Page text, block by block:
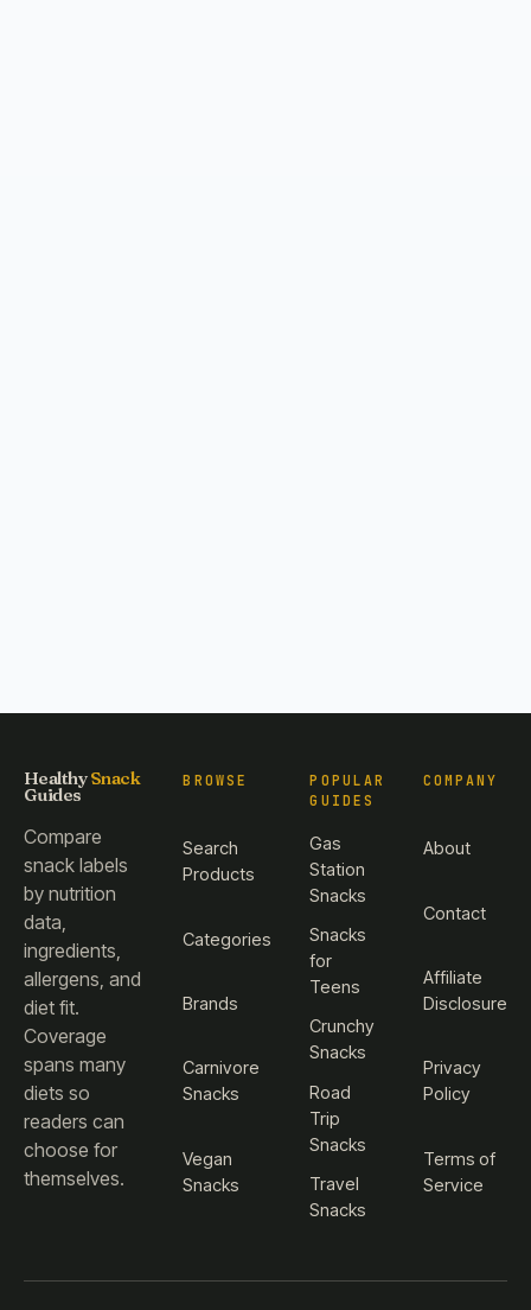
HealthySnack
Guides
Compare
snack labels
by nutrition
data,
ingredients,
allergens, and
diet fit.
Coverage
spans many
diets so
readers can
choose for
themselves.
BROWSE
Search
Products
Categories
Brands
Carnivore
Snacks
Vegan
Snacks
POPULAR
GUIDES
Gas
Station
Snacks
Snacks
for
Teens
Crunchy
Snacks
Road
Trip
Snacks
Travel
Snacks
COMPANY
About
Contact
Affiliate
Disclosure
Privacy
Policy
Terms of
Service